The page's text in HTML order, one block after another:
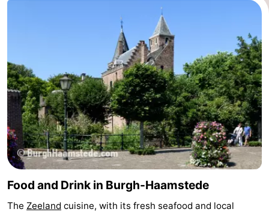
Food and Drink in Burgh-Haamstede
The Zeeland cuisine, with its fresh seafood and local